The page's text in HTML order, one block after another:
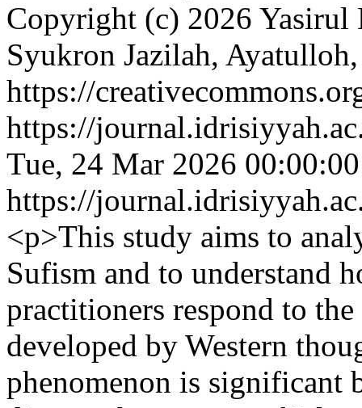
Copyright (c) 2026 Yasirul
Syukron Jazilah,
https://
https://
Tue, 24 Mar 2026
https://
<p>This study aims to
Sufism and to understand
practitioners respond to
developed by Western
phenomenon is significant